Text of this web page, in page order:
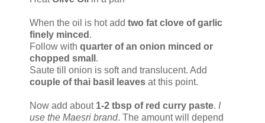
When the oil is hot add two fat clove of garlic
finely minced .
Follow with quarter of an onion minced or
chopped small .
Saute till onion is soft and translucent. Add
couple of thai basil leaves at this point.
Now add about 1-2 tbsp of red curry paste. I
use the Maesri brand. The amount will depend